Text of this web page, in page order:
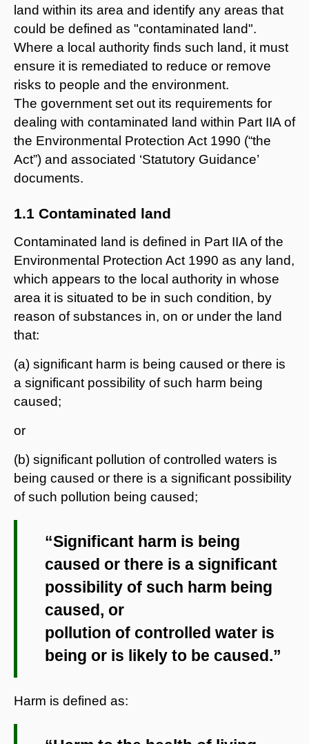
land within its area and identify any areas that
could be defined as "contaminated land".
Where a local authority finds such land, it must
ensure it is remediated to reduce or remove
risks to people and the environment.
The government set out its requirements for
dealing with contaminated land within Part IIA of
the Environmental Protection Act 1990 (“the
Act”) and associated ‘Statutory Guidance’
documents.
1.1 Contaminated land
Contaminated land is defined in Part IIA of the
Environmental Protection Act 1990 as any land,
which appears to the local authority in whose
area it is situated to be in such condition, by
reason of substances in, on or under the land
that:
(a) significant harm is being caused or there is
a significant possibility of such harm being
caused;
or
(b) significant pollution of controlled waters is
being caused or there is a significant possibility
of such pollution being caused;
“Significant harm is being
caused or there is a significant
possibility of such harm being
caused, or
pollution of controlled water is
being or is likely to be caused.”
Harm is defined as: